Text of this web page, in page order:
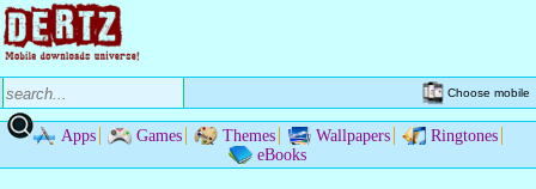
Choose mobile
Apps Games Themes Wallpapers
Ringtones
eBooks